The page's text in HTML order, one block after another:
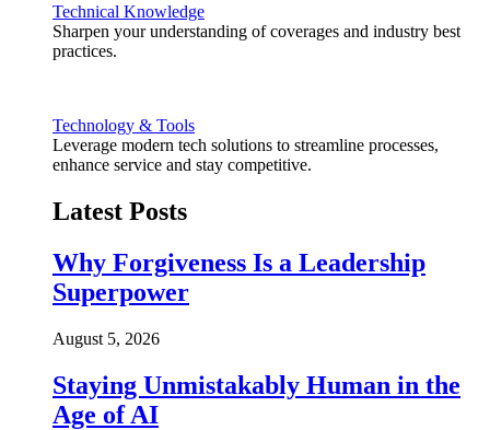
Technical Knowledge
Sharpen your understanding of coverages and industry best
practices.
Technology & Tools
Leverage modern tech solutions to streamline processes,
enhance service and stay competitive.
Latest Posts
Why Forgiveness Is a Leadership
Superpower
August 5, 2026
Staying Unmistakably Human in the
Age of AI